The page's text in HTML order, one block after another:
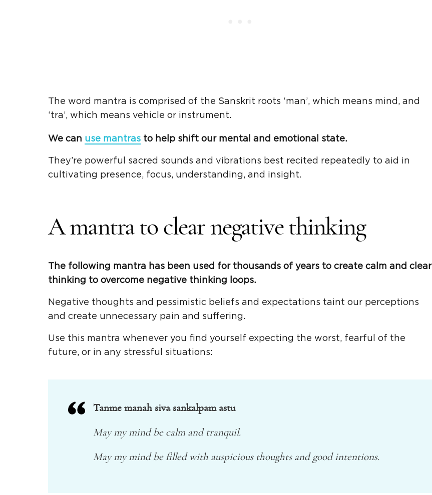
The word mantra is comprised of the Sanskrit roots ‘man’, which means mind, and
‘tra’, which means vehicle or instrument.
We can use mantras to help shift our mental and emotional state.
They’re powerful sacred sounds and vibrations best recited repeatedly to aid in
cultivating presence, focus, understanding, and insight.
A mantra to clear negative thinking
The following mantra has been used for thousands of years to create calm and clear
thinking to overcome negative thinking loops.
Negative thoughts and pessimistic beliefs and expectations taint our perceptions
and create unnecessary pain and suffering.
Use this mantra whenever you find yourself expecting the worst, fearful of the
future, or in any stressful situations:
Tanme manah siva sankalpam astu
May my mind be calm and tranquil.
May my mind be filled with auspicious thoughts and good intentions.